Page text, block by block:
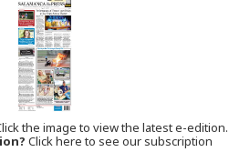
the image to view the latest e-edition.
Click here to see our subscription